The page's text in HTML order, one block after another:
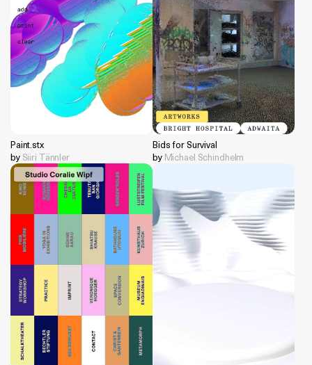
Paint.stx
by Siiri Tännler
Bids for Survival
by Michael Schindhelm